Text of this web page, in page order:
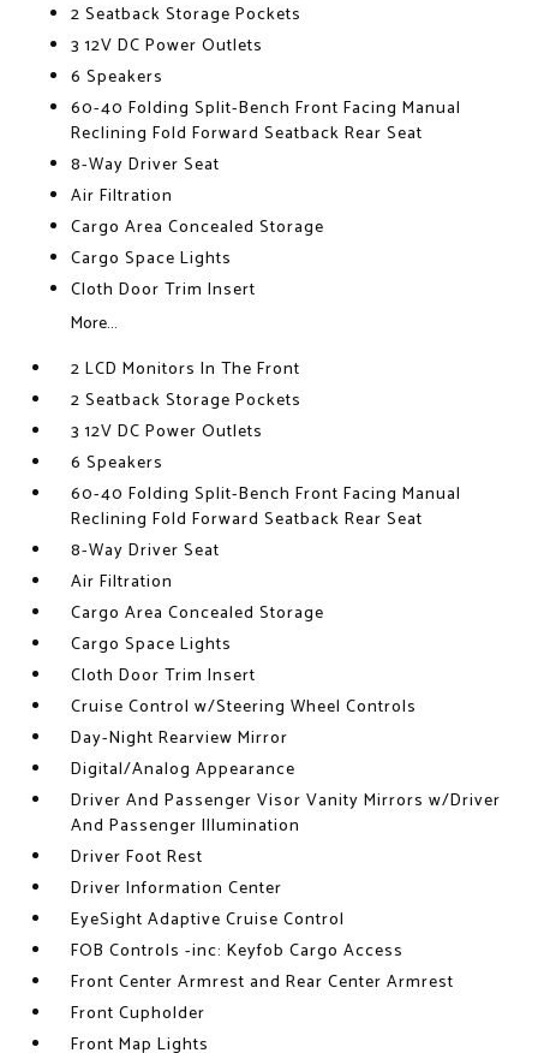
2 Seatback Storage Pockets
3 12V DC Power Outlets
6 Speakers
60-40 Folding Split-Bench Front Facing Manual
Reclining Fold Forward Seatback Rear Seat
8-Way Driver Seat
Air Filtration
Cargo Area Concealed Storage
Cargo Space Lights
Cloth Door Trim Insert
More...
2 LCD Monitors In The Front
2 Seatback Storage Pockets
3 12V DC Power Outlets
6 Speakers
60-40 Folding Split-Bench Front Facing Manual
Reclining Fold Forward Seatback Rear Seat
8-Way Driver Seat
Air Filtration
Cargo Area Concealed Storage
Cargo Space Lights
Cloth Door Trim Insert
Cruise Control w/Steering Wheel Controls
Day-Night Rearview Mirror
Digital/Analog Appearance
Driver And Passenger Visor Vanity Mirrors w/Driver
And Passenger Illumination
Driver Foot Rest
Driver Information Center
EyeSight Adaptive Cruise Control
FOB Controls -inc: Keyfob Cargo Access
Front Center Armrest and Rear Center Armrest
Front Cupholder
Front Map Lights